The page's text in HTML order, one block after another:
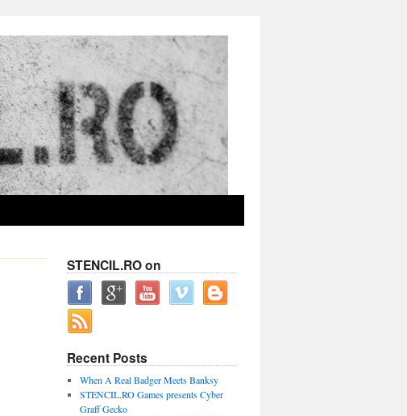
STENCIL.RO on
Recent Posts
When A Real Badger Meets Banksy
STENCIL.RO Games presents Cyber
Graff Gecko